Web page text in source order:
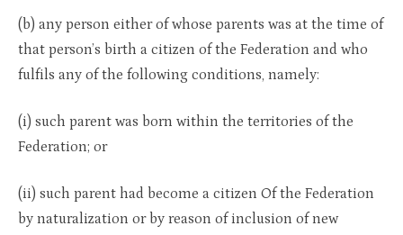
(b) any person either of whose parents was at the time of
that person’s birth a citizen of the Federation and who
fulfils any of the following conditions, namely:
(i) such parent was born within the territories of the
Federation; or
(ii) such parent had become a citizen Of the Federation
by naturalization or by reason of inclusion of new